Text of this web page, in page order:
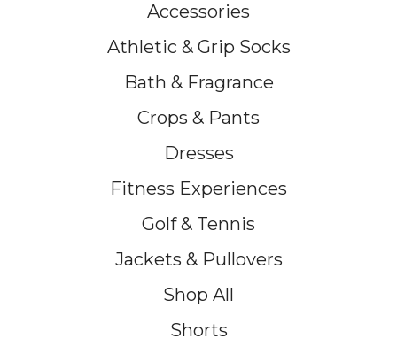
Accessories
Athletic & Grip Socks
Bath & Fragrance
Crops & Pants
Dresses
Fitness Experiences
Golf & Tennis
Jackets & Pullovers
Shop All
Shorts